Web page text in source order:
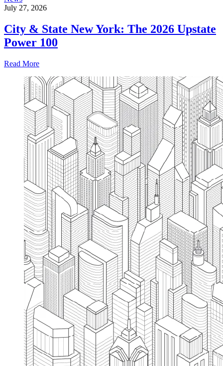
July 27, 2026
City & State New York: The 2026 Upstate
Power 100
Read More